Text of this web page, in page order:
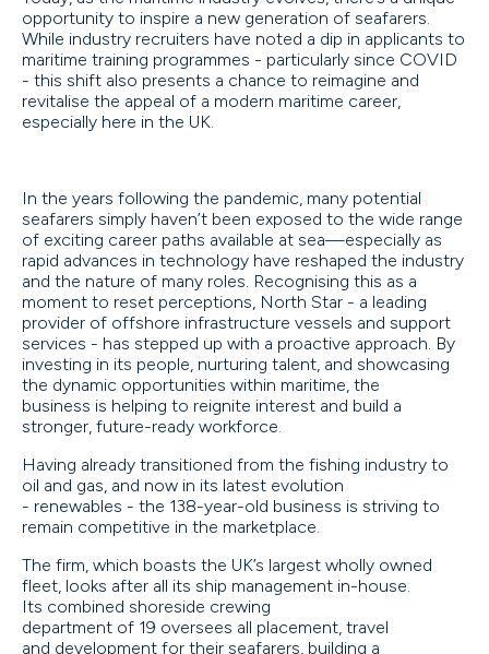
opportunity to inspire a new generation of seafarers.
While industry recruiters have noted a dip in applicants to
maritime training programmes - particularly since COVID
- this shift also presents a chance to reimagine and
revitalise the appeal of a modern maritime career,
especially here in the UK.
In the years following the pandemic, many potential
seafarers simply haven’t been exposed to the wide range
of exciting career paths available at sea—especially as
rapid advances in technology have reshaped the industry
and the nature of many roles. Recognising this as a
moment to reset perceptions, North Star - a leading
provider of offshore infrastructure vessels and support
services - has stepped up with a proactive approach. By
investing in its people, nurturing talent, and showcasing
the dynamic opportunities within maritime, the
business is helping to reignite interest and build a
stronger, future-ready workforce.
Having already transitioned from the fishing industry to
oil and gas, and now in its latest evolution
- renewables - the 138-year-old business is striving to
remain competitive in the marketplace.
The firm, which boasts the UK’s largest wholly owned
fleet, looks after all its ship management in-house.
Its combined shoreside crewing
department of 19 oversees all placement, travel
and development for their seafarers, building a